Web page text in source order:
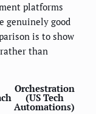
platforms
genuinely good
is to show
than
Orchestration
(US Tech
Automations)